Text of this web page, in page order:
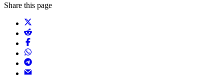
Share this page